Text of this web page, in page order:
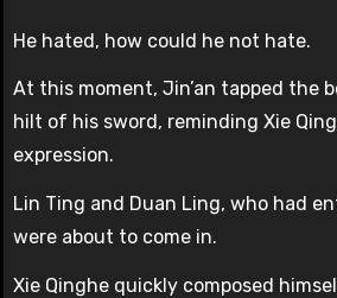
He hated, how could he not hate.
At this moment, Jin’an tapped the
hilt of his sword, reminding Xie
expression.
Lin Ting and Duan Ling, who had
were about to come in.
Xie Qinghe quickly composed